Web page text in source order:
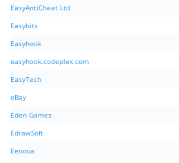
EasyAntiCheat Ltd
Easybits
Easyhook
easyhook.codeplex.com
EasyTech
eBay
Eden Games
EdrawSoft
Eenova